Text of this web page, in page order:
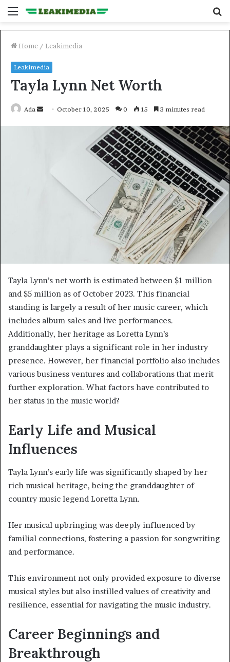
Menu
Home / Leakimedia
Leakimedia
Tayla Lynn Net Worth
Ada
SendOctober 10, 2025 0 15 3 minutes read
Tayla Lynn’s net worth is estimated between $1 million
and $5 million as of October 2023. This financial
standing is largely a result of her music career, which
includes album sales and live performances.
Additionally, her heritage as Loretta Lynn’s
granddaughter plays a significant role in her industry
presence. However, her financial portfolio also includes
various business ventures and collaborations that merit
further exploration. What factors have contributed to
her status in the music world?
Early Life and Musical
Influences
Tayla Lynn’s early life was significantly shaped by her
rich musical heritage, being the granddaughter of
country music legend Loretta Lynn.
Her musical upbringing was deeply influenced by
familial connections, fostering a passion for songwriting
and performance.
This environment not only provided exposure to diverse
musical styles but also instilled values of creativity and
resilience, essential for navigating the music industry.
Career Beginnings and
Breakthrough